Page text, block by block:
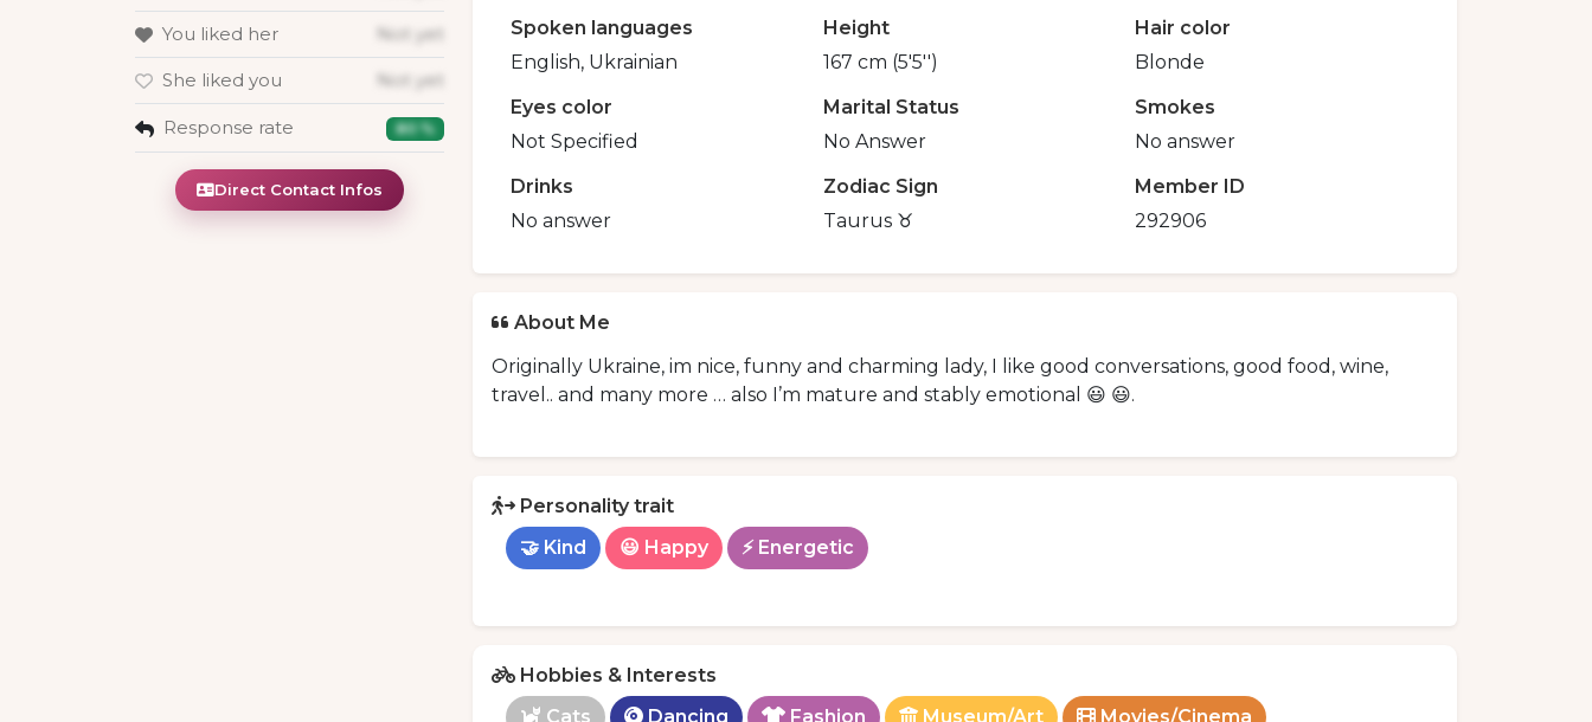
You liked her Not yet
She liked you Not yet
Response rate 80 %
Direct Contact Infos
Spoken languages
English, Ukrainian
Height
167 cm (5'5'')
Hair color
Blonde
Eyes color
Not Specified
Marital Status
No Answer
Smokes
No answer
Drinks
No answer
Zodiac Sign
Taurus ♉️
Member ID
292906
About Me
Originally Ukraine, im nice, funny and charming lady, I like good conversations, good food, wine,
travel.. and many more … also I’m mature and stably emotional 😃 😃.
Personality trait
🤝 Kind
😃 Happy ⚡ Energetic
Hobbies & Interests
Cats
Dancing Fashion Museum/Art Movies/Cinema